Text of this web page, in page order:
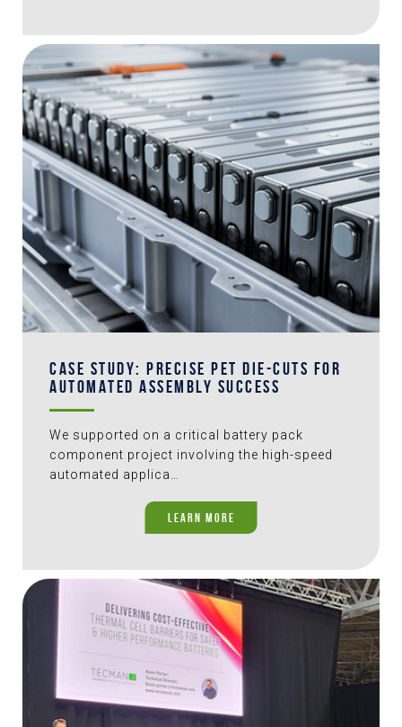
CASE STUDY: PRECISE PET DIE-CUTS FOR
AUTOMATED ASSEMBLY SUCCESS
We supported on a critical battery pack
component project involving the high-speed
automated applica…
LEARN MORE